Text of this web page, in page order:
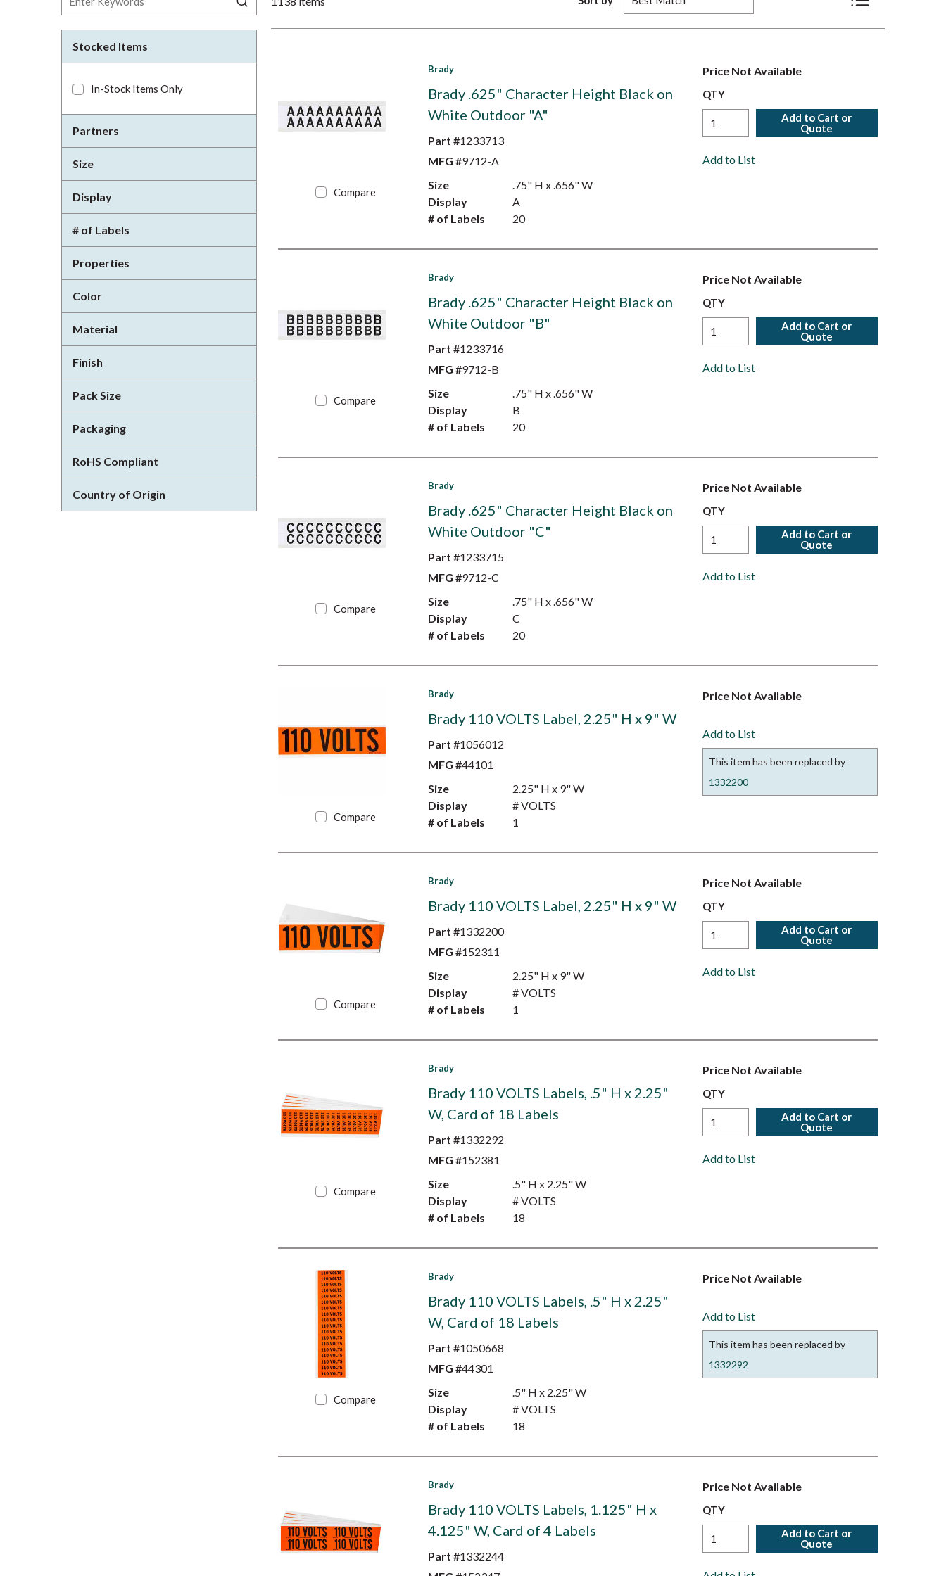
Stocked Items
In-Stock Items Only
Partners
Size
Display
# of Labels
Properties
Color
Material
Finish
Pack Size
Packaging
RoHS Compliant
Country of Origin
Product List View
Compare
Brady
Brady .625" Character Height Black on
White Outdoor "A"
Part #1233713
MFG #9712-A
Size
.75" H x .656" W
Display
A
# of Labels
20
Price Not Available
QTY
Add to Cart or
Quote
Add to List
Compare
Brady
Brady .625" Character Height Black on
White Outdoor "B"
Part #1233716
MFG #9712-B
Size
.75" H x .656" W
Display
B
# of Labels
20
Price Not Available
QTY
Add to Cart or
Quote
Add to List
Compare
Brady
Brady .625" Character Height Black on
White Outdoor "C"
Part #1233715
MFG #9712-C
Size
.75" H x .656" W
Display
C
# of Labels
20
Price Not Available
QTY
Add to Cart or
Quote
Add to List
Compare
Brady
Brady 110 VOLTS Label, 2.25" H x 9" W
Part #1056012
MFG #44101
Size
2.25" H x 9" W
Display
# VOLTS
# of Labels
1
Price Not Available
Add to List
This item has been replaced by
1332200
Compare
Brady
Brady 110 VOLTS Label, 2.25" H x 9" W
Part #1332200
MFG #152311
Size
2.25" H x 9" W
Display
# VOLTS
# of Labels
1
Price Not Available
QTY
Add to Cart or
Quote
Add to List
Compare
Brady
Brady 110 VOLTS Labels, .5" H x 2.25"
W, Card of 18 Labels
Part #1332292
MFG #152381
Size
.5" H x 2.25" W
Display
# VOLTS
# of Labels
18
Price Not Available
QTY
Add to Cart or
Quote
Add to List
Compare
Brady
Brady 110 VOLTS Labels, .5" H x 2.25"
W, Card of 18 Labels
Part #1050668
MFG #44301
Size
.5" H x 2.25" W
Display
# VOLTS
# of Labels
18
Price Not Available
Add to List
This item has been replaced by
1332292
Brady
Brady 110 VOLTS Labels, 1.125" H x
4.125" W, Card of 4 Labels
Part #1332244
Price Not Available
QTY
Add to Cart or
Quote